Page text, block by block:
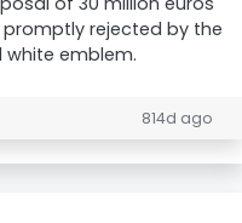
promptly rejected by the
emblem.
814d ago